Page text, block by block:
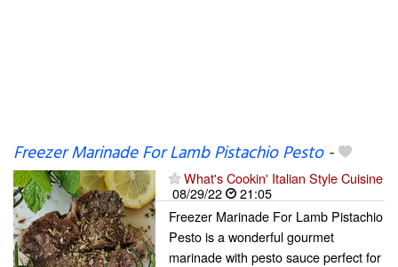
Freezer Marinade For Lamb Pistachio Pesto-
What's Cookin' Italian Style Cuisine
08/29/22
21:05
Freezer Marinade For Lamb Pistachio
Pesto is a wonderful gourmet
marinade with pesto sauce perfect for